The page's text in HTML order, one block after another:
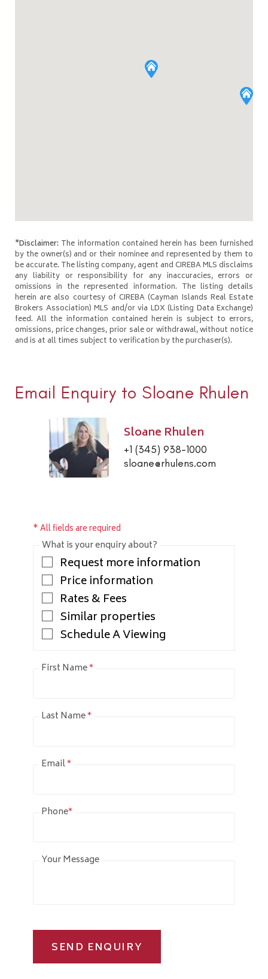
*Disclaimer: The information contained herein has been furnished
by the owner(s) and or their nominee and represented by them to
be accurate. The listing company, agent and CIREBA MLS disclaims
any liability or responsibility for any inaccuracies, errors or
omissions in the represented information. The listing details
herein are also courtesy of CIREBA (Cayman Islands Real Estate
Brokers Association) MLS and/or via LDX (Listing Data Exchange)
feed. All the information contained herein is subject to errors,
omissions, price changes, prior sale or withdrawal, without notice
and is at all times subject to verification by the purchaser(s).
Email Enquiry to Sloane Rhulen
Sloane Rhulen
+1 (345) 938-1000
sloane@rhulens.com
* All fields are required
What is your enquiry about?
Request more information
Price information
Rates & Fees
Similar properties
Schedule A Viewing
First Name*
Last Name*
Email*
Phone*
Your Message
SEND ENQUIRY